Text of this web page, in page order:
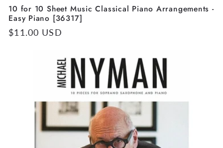
10 for 10 Sheet Music Classical Piano Arrangements -
Easy Piano [36317]
Regular
$11.00 USD